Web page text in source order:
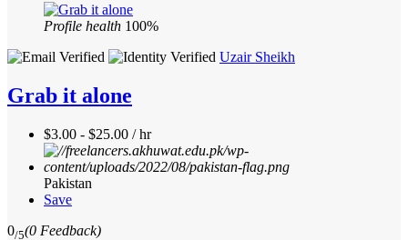
Profile health 100%
Uzair Sheikh
Grab it alone
$3.00 - $25.00 / hr
Pakistan
Save
0/5(0 Feedback)